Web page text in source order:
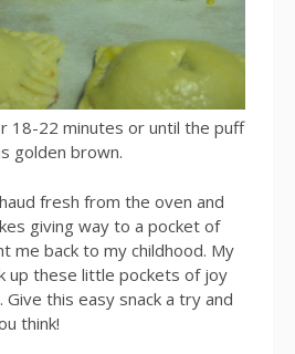
18-22 minutes or until the puff
golden brown.
fresh from the oven and
giving way to a pocket of
me back to my childhood. My
up these little pockets of joy
this easy snack a try and
think!